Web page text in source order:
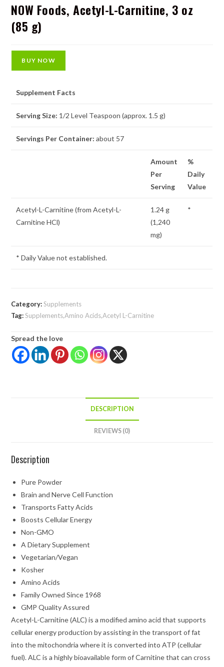
NOW Foods, Acetyl-L-Carnitine, 3 oz
(85 g)
BUY NOW
Supplement Facts
Serving Size: 1/2 Level Teaspoon (approx. 1.5 g)
Servings Per Container: about 57
Amount
Per
Serving
%
Daily
Value
Acetyl-L-Carnitine (from Acetyl-L-
Carnitine HCl)
1.24 g
(1,240
mg)
*
* Daily Value not established.
Category:Supplements
Tag:Supplements,Amino Acids,Acetyl L-Carnitine
Spread the love
DESCRIPTION
REVIEWS (0)
Description
Pure Powder
Brain and Nerve Cell Function
Transports Fatty Acids
Boosts Cellular Energy
Non-GMO
A Dietary Supplement
Vegetarian/Vegan
Kosher
Amino Acids
Family Owned Since 1968
GMP Quality Assured
Acetyl-L-Carnitine (ALC) is a modified amino acid that supports
cellular energy production by assisting in the transport of fat
into the mitochondria where it is converted into ATP (cellular
fuel). ALC is a highly bioavailable form of Carnitine that can cross